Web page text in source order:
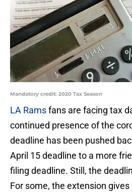
Mandatory credit: 2020 Tax Season
LA Ramsfans are facing tax
continued presence of the
deadline has been pushed
April 15 deadline to a more
filing deadline. Still, the
For some, the extension